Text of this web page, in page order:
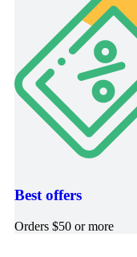
Best offers
Orders $50 or more